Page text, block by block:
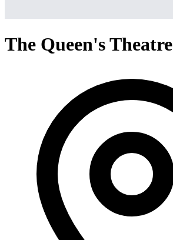
The Queen's Theatre